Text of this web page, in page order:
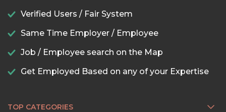
Verified Users / Fair System
Same Time Employer / Employee
Job / Employee search on the Map
Get Employed Based on any of your Expertise
TOP CATEGORIES